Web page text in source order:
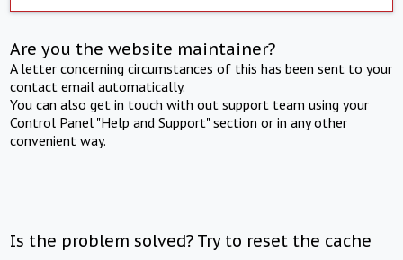
Are you the website maintainer?
A letter concerning circumstances of this has been sent to your
contact email automatically.
You can also get in touch with out support team using your
Control Panel "Help and Support" section or in any other
convenient way.
Is the problem solved? Try to reset the cache